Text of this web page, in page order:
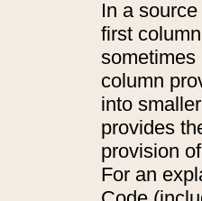
In a
first
sometimes
column
into
provides
provision
For an